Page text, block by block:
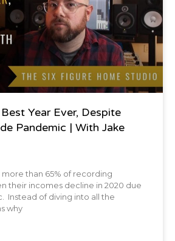
Year Ever, Despite
Pandemic | With Jake
more than 65% of recording
their incomes decline in 2020 due
Instead of diving into all the
why